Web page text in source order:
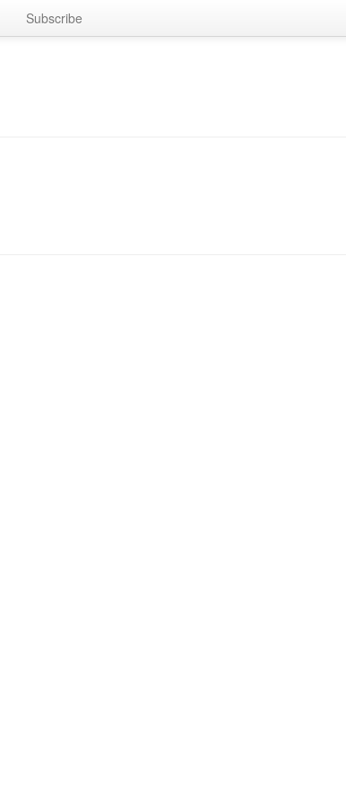
Subscribe